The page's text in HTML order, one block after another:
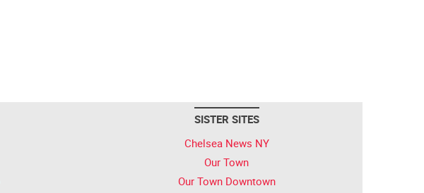
SISTER SITES
Chelsea News NY
Our Town
Our Town Downtown